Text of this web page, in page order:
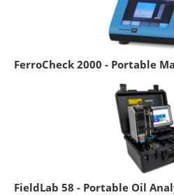
FerroCheck 2000 - Portable
FieldLab 58 - Portable Oil